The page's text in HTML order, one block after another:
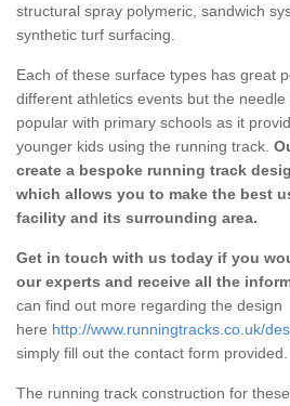
structural spray polymeric, sandwich
synthetic turf surfacing.
Each of these surface types has great
different athletics events but the
popular with primary schools as it
younger kids using the running track.
create a bespoke running track
which allows you to make the best
facility and its surrounding area.
Get in touch with us today if you
our experts and receive all the
can find out more regarding the design
here http://www.runningtracks.co.uk/
simply fill out the contact form provided.
The running track construction for